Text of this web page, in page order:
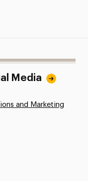
Media
and Marketing